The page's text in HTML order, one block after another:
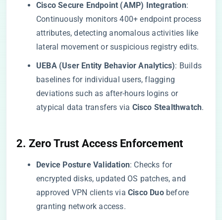
​Cisco Secure Endpoint (AMP) Integration​​:
Continuously monitors 400+ endpoint process
attributes, detecting anomalous activities like
lateral movement or suspicious registry edits.
​UEBA (User Entity Behavior Analytics)​​: Builds
baselines for individual users, flagging
deviations such as after-hours logins or
atypical data transfers via ​ ​Cisco Stealthwatch​​.
​2. Zero Trust Access Enforcement​
​Device Posture Validation​​: Checks for
encrypted disks, updated OS patches, and
approved VPN clients via ​ ​Cisco Duo​​ before
granting network access.